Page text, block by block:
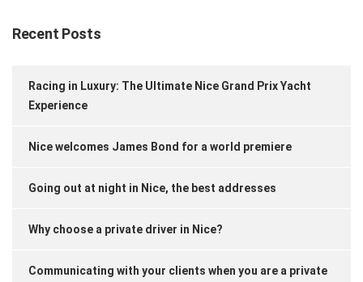
Recent Posts
Racing in Luxury: The Ultimate Nice Grand Prix Yacht
Experience
Nice welcomes James Bond for a world premiere
Going out at night in Nice, the best addresses
Why choose a private driver in Nice?
Communicating with your clients when you are a private